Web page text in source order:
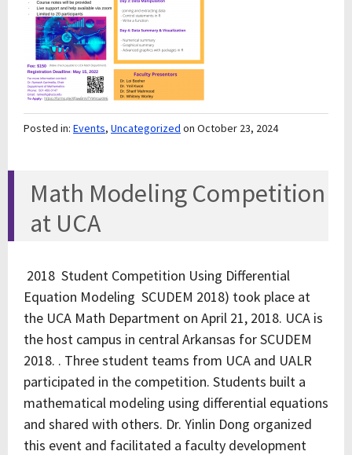
Posted in: Events, Uncategorized on October 23, 2024
Math Modeling Competition
at UCA
2018 Student Competition Using Differential
Equation Modeling SCUDEM 2018) took place at
the UCA Math Department on April 21, 2018. UCA is
the host campus in central Arkansas for SCUDEM
2018. . Three student teams from UCA and UALR
participated in the competition. Students built a
mathematical modeling using differential equations
and shared with others. Dr. Yinlin Dong organized
this event and facilitated a faculty development